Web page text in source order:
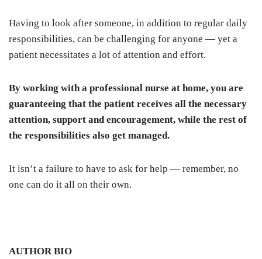
Having to look after someone, in addition to regular daily
responsibilities, can be challenging for anyone — yet a
patient necessitates a lot of attention and effort.
By working with a professional nurse at home, you are
guaranteeing that the patient receives all the necessary
attention, support and encouragement, while the rest of
the responsibilities also get managed.
It isn’t a failure to have to ask for help — remember, no
one can do it all on their own.
AUTHOR BIO